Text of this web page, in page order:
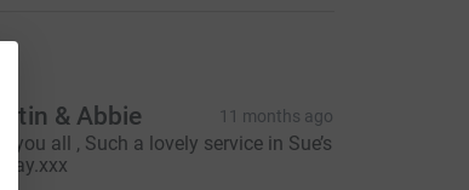
& Abbie 11 months ago
you all , Such a lovely service in Sue’s